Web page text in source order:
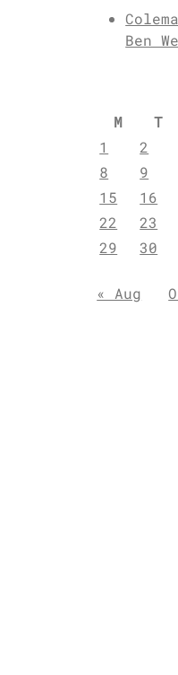
Ben
M
T
1
2
8
9
15
16
22
23
29
30
« Aug